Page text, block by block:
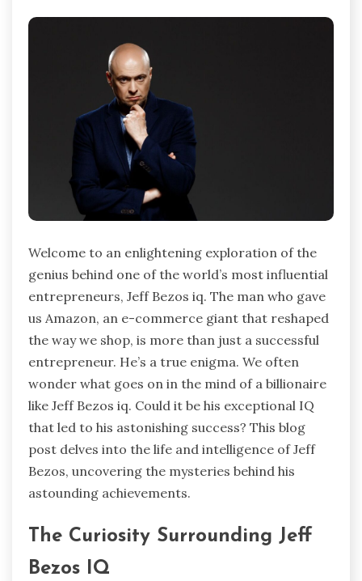
Welcome to an enlightening exploration of the
genius behind one of the world’s most influential
entrepreneurs, Jeff Bezos iq. The man who gave
us Amazon, an e-commerce giant that reshaped
the way we shop, is more than just a successful
entrepreneur. He’s a true enigma. We often
wonder what goes on in the mind of a billionaire
like Jeff Bezos iq. Could it be his exceptional IQ
that led to his astonishing success? This blog
post delves into the life and intelligence of Jeff
Bezos, uncovering the mysteries behind his
astounding achievements.
The Curiosity Surrounding Jeff
Bezos IQ